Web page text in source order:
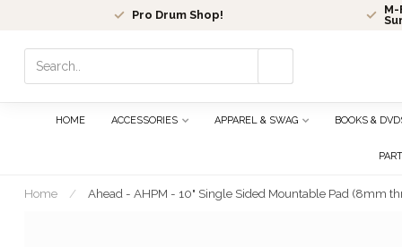
Pro Drum Shop!
M-
select
HOME ACCESSORIES APPAREL & SWAG BOOKS &
Home / Ahead - AHPM - 10" Single Sided Mountable Pad (8mm